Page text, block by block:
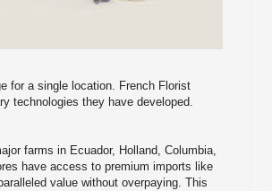
for a single location. French Florist
technologies they have developed.
farms in Ecuador, Holland, Columbia,
have access to premium imports like
value without overpaying. This